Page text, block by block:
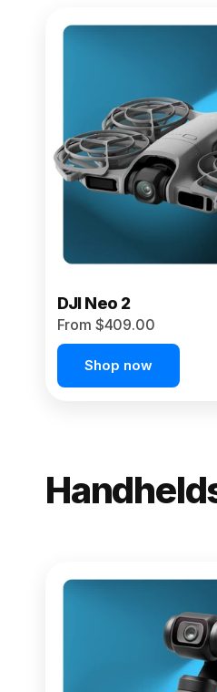
DJI
From
Buy Now
DJI Neo 2
From $409.00
Shop now
From